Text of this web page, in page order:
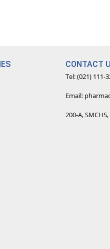
CONTACT
Tel: (021) 111-
Email:
200-A,